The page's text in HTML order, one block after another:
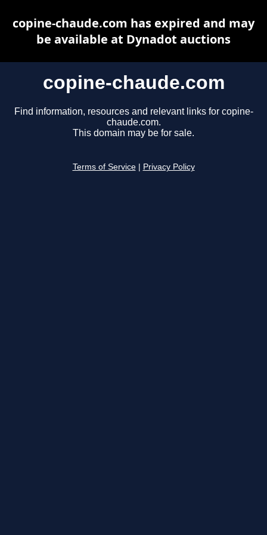
copine-chaude.com
Find information, resources and relevant links for copine-
chaude.com.
This domain may be for sale.
Terms of Service Privacy Policy
copine-chaude.com has expired and may
be available at Dynadot auctions